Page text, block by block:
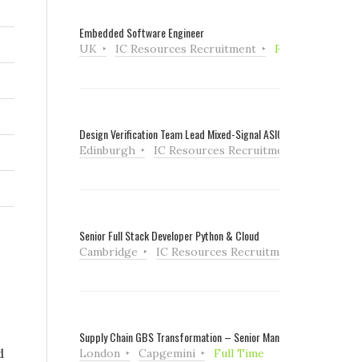
Embedded Software Engineer
UK IC Resources Recruitment Full Time
Design Verification Team Lead Mixed-Signal ASIC
Edinburgh IC Resources Recruitment
Senior Full Stack Developer Python & Cloud
Cambridge IC Resources Recruitment
Supply Chain GBS Transformation – Senior Manager
London Capgemini Full Time